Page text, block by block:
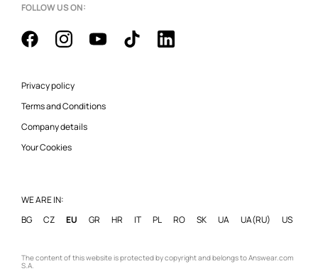
FOLLOW US ON:
Privacy policy
Terms and Conditions
Company details
Your Cookies
WE ARE IN:
BG
CZ EU GR HR IT PL RO SK UA UA(RU) US
The content of this website is protected by copyright and belongs to Answear.com
S.A.